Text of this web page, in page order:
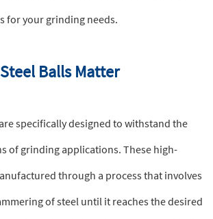
for your grinding needs.
Balls Matter
are specifically designed to withstand the
of grinding applications. These high-
through a process that involves
of steel until it reaches the desired